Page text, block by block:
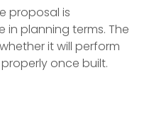
proposal is
in planning terms. The
it will perform
once built.